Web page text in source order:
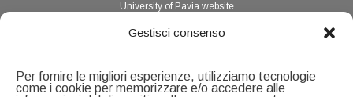
Gestisci consenso
Per fornire le migliori esperienze, utilizziamo tecnologie
come i cookie per memorizzare e/o accedere alle
University of Pavia website
News Unipv
Address book